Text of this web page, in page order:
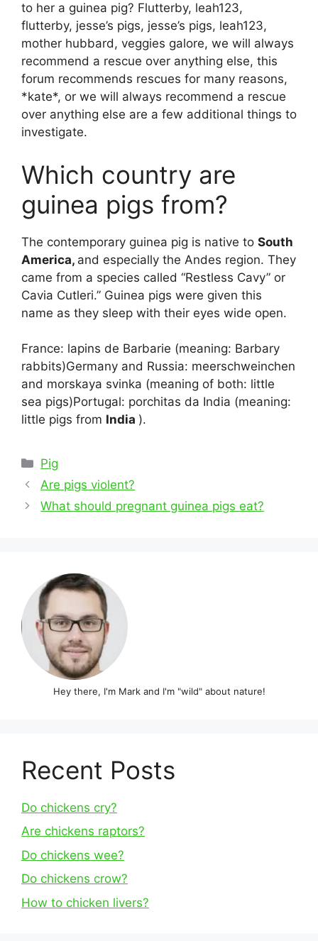
to her a guinea pig? Flutterby, leah123,
flutterby, jesse’s pigs, jesse’s pigs, leah123,
mother hubbard, veggies galore, we will always
recommend a rescue over anything else, this
forum recommends rescues for many reasons,
*kate*, or we will always recommend a rescue
over anything else are a few additional things to
investigate.
Which country are
guinea pigs from?
The contemporary guinea pig is native to South
America, and especially the Andes region. They
came from a species called “Restless Cavy” or
Cavia Cutleri.” Guinea pigs were given this
name as they sleep with their eyes wide open.
France: lapins de Barbarie (meaning: Barbary
rabbits)Germany and Russia: meerschweinchen
and morskaya svinka (meaning of both: little
sea pigs)Portugal: porchitas da India (meaning:
little pigs from India ).
Categories
Pig
Post
navigation
Are pigs violent?
What should pregnant guinea pigs eat?
Hey there, I'm Mark and I'm "wild" about nature!
Recent Posts
Do chickens cry?
Are chickens raptors?
Do chickens wee?
Do chickens crow?
How to chicken livers?